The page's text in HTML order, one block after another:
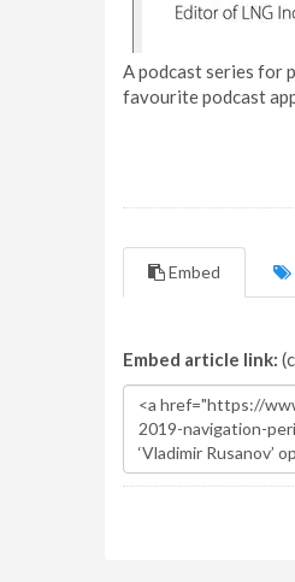
A podcast series for
favourite podcast
Embed
Embed article link: